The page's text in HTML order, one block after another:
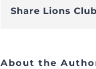
Share Lions
About the